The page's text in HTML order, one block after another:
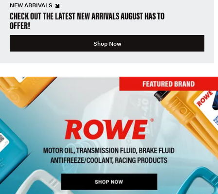
NEW ARRIVALS
CHECK OUT THE LATEST NEW ARRIVALS AUGUST HAS TO
OFFER!
Shop Now